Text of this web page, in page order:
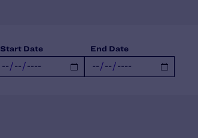
Start Date End Date